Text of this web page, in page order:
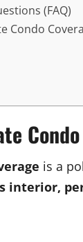
(FAQ)
Condo
is a
interior,